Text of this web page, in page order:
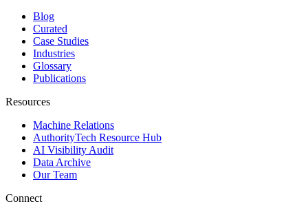
Blog
Curated
Case Studies
Industries
Glossary
Publications
Resources
Machine Relations
AuthorityTech Resource Hub
AI Visibility Audit
Data Archive
Our Team
Connect